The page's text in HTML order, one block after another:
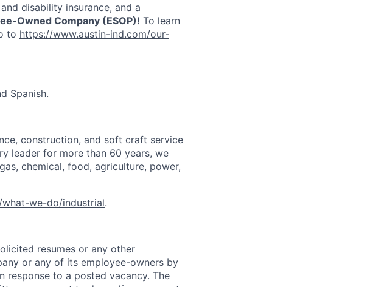
disability insurance, and a
Owned Company (ESOP)! To learn
to https://www.austin-ind.com/our-
Spanish.
construction, and soft craft service
leader for more than 60 years, we
chemical, food, agriculture, power,
we-do/industrial.
resumes or any other
or any of its employee-owners by
response to a posted vacancy. The